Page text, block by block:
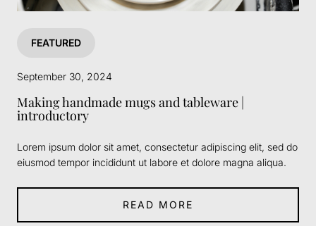
FEATURED
September 30, 2024
Making handmade mugs and tableware |
introductory
Lorem ipsum dolor sit amet, consectetur adipiscing elit, sed do
eiusmod tempor incididunt ut labore et dolore magna aliqua.
READ MORE